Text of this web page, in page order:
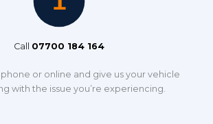
Call 07700 184 164
or online and give us your vehicle
with the issue you’re experiencing.